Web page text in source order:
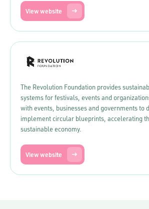
View website
The Revolution Foundation provides
systems for festivals, events and
with events, businesses and governments to
implement circular blueprints, accelerating
sustainable economy.
View website